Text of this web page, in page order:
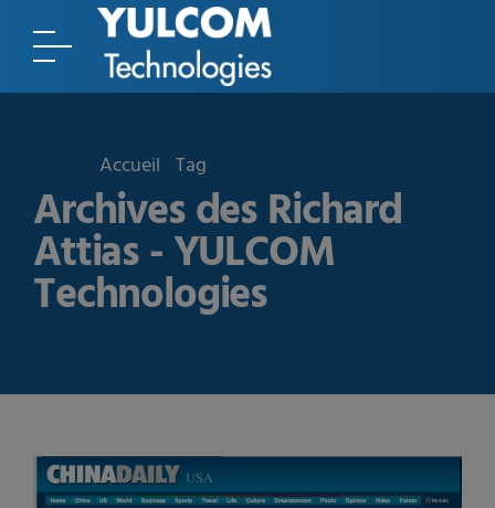
Accueil Tag
Archives des Richard
Attias - YULCOM
Technologies